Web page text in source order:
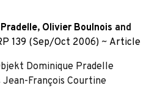
, Olivier Boulnois and
139 (Sep/Oct 2006) ~ Article
Dominique Pradelle
François Courtine